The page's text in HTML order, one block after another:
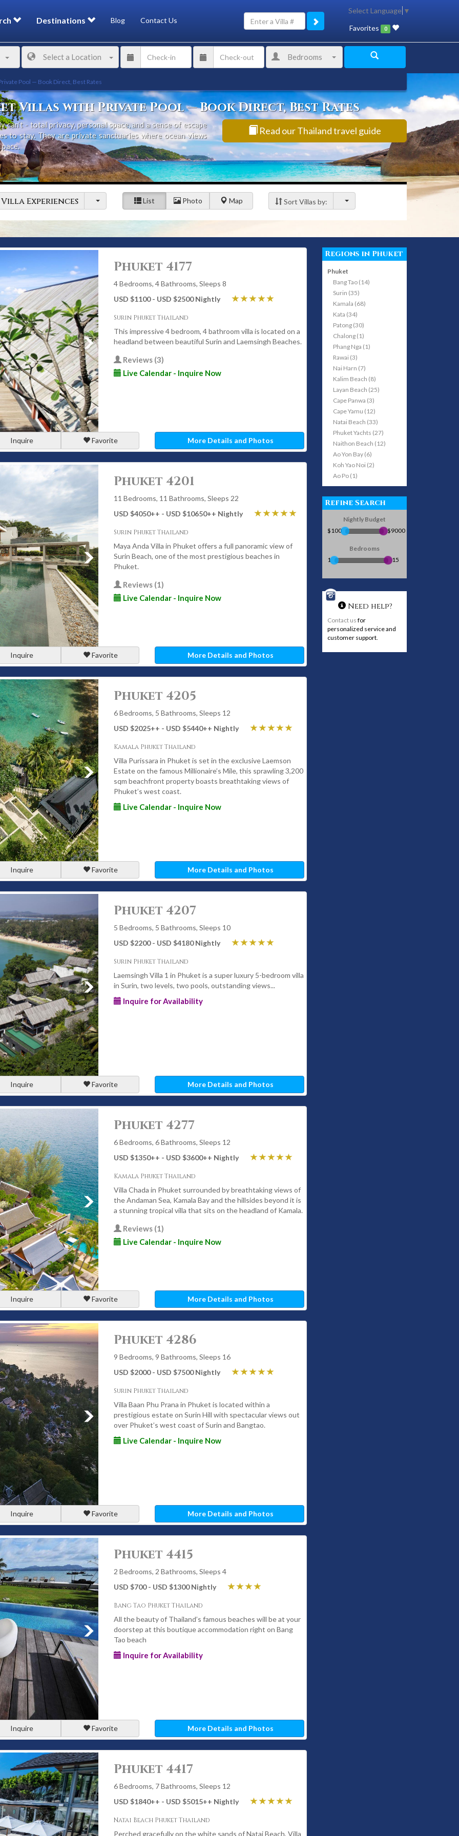
Destinations Blog Contact Us
Select Language ▼
Favorites 0
Select a Location Bedrooms
Pool — Book Direct, Best Rates
Villas with Private Pool — Book Direct, Best Rates
- total privacy, personal space, and a sense of escape
to stay. They are private sanctuaries where ocean views
headlands, Phuket has become one of the world’s
international dining, family-friendly beaches, and direct
and Hong Kong, it’s easy to see why travellers return
in Phuket?
comfort, and seamless service. A true luxury villa is
detail simply works.
or sunset views
managers, and private chefs
facilities
for tropical living
entertainment systems
childcare, and experiences
- without schedules, crowds, or compromises.
Luxury Villas
distinct atmosphere, from lively beachfront communities to
villa locations. Its long sandy beach, relaxed atmosphere,
popular with families and groups. Villas here combine
clifftop villas and some of the island’s most exclusive
breathtaking views, and fully staffed villas designed for
beautiful beach and refined atmosphere, Surin is ideal for
to dining, shopping, and the coastline.
vibrant local life. Luxury villas here appeal to travellers
access to activities, cafes, and restaurants.
Set on Phuket’s quieter eastern shoreline, this enclave is
Phang Nga Bay - ideal for guests seeking tranquillity
Available in Phuket
or planning a special event, Phuket offers luxury villas to
direct access to the sea, making morning swims, sunset
life.
infinity-edge designs overlooking the ocean or lush
villa managers, and daily housekeeping - creating a
residence.
bedrooms, child-safe pools, entertainment spaces, and
weddings, and retreats, offering generous grounds, event
Villas in Phuket Cost?
size, season, and level of service - but the value is
and high demand
for premium villas
value compared to luxury resorts
among the world’s best destinations for luxury
Villas with Villa
the standard. Each villa is hand-selected for its location,
premium experience.
villas
your stay
extended stays
staff to ensure every stay feels effortless, personal,
Luxury Villa Stay in
retreats, Phuket offers an unmatched selection of luxury
with our villa specialists to begin planning a stay
Read our Thailand travel guide
Villa Experiences List Photo Map Sort Villas by:
Phuket 4177
4 Bedrooms, 4 Bathrooms, Sleeps 8
USD $1100 - USD $2500 Nightly
Surin Phuket Thailand
This impressive 4 bedroom, 4 bathroom villa is located on a
headland between beautiful Surin and Laemsingh Beaches.
Reviews (3)
Live Calendar - Inquire Now
Inquire Favorite More Details and Photos
Phuket 4201
11 Bedrooms, 11 Bathrooms, Sleeps 22
USD $4050++ - USD $10650++ Nightly
Surin Phuket Thailand
Maya Anda Villa in Phuket offers a full panoramic view of
Surin Beach, one of the most prestigious beaches in
Phuket.
Reviews (1)
Live Calendar - Inquire Now
Inquire Favorite More Details and Photos
Phuket 4205
6 Bedrooms, 5 Bathrooms, Sleeps 12
USD $2025++ - USD $5440++ Nightly
Kamala Phuket Thailand
Villa Purissara in Phuket is set in the exclusive Laemson
Estate on the famous Millionaire’s Mile, this sprawling 3,200
sqm beachfront property boasts breathtaking views of
Phuket’s west coast.
Live Calendar - Inquire Now
Inquire Favorite More Details and Photos
Phuket 4207
5 Bedrooms, 5 Bathrooms, Sleeps 10
USD $2200 - USD $4180 Nightly
Surin Phuket Thailand
Laemsingh Villa 1 in Phuket is a super luxury 5-bedroom villa
in Surin, two levels, two pools, outstanding views...
Inquire for Availability
Inquire Favorite More Details and Photos
Phuket 4277
6 Bedrooms, 6 Bathrooms, Sleeps 12
USD $1350++ - USD $3600++ Nightly
Kamala Phuket Thailand
Villa Chada in Phuket surrounded by breathtaking views of
the Andaman Sea, Kamala Bay and the hillsides beyond it is
a stunning tropical villa that sits on the headland of Kamala.
Reviews (1)
Live Calendar - Inquire Now
Inquire Favorite More Details and Photos
Phuket 4286
9 Bedrooms, 9 Bathrooms, Sleeps 16
USD $2000 - USD $7500 Nightly
Surin Phuket Thailand
Villa Baan Phu Prana in Phuket is located within a
prestigious estate on Surin Hill with spectacular views out
over Phuket’s west coast of Surin and Bangtao.
Live Calendar - Inquire Now
Inquire Favorite More Details and Photos
Phuket 4415
2 Bedrooms, 2 Bathrooms, Sleeps 4
USD $700 - USD $1300 Nightly
Bang Tao Phuket Thailand
All the beauty of Thailand’s famous beaches will be at your
doorstep at this boutique accommodation right on Bang
Tao beach
Inquire for Availability
Inquire Favorite More Details and Photos
Phuket 4417
6 Bedrooms, 7 Bathrooms, Sleeps 12
USD $1840++ - USD $5015++ Nightly
Natai Beach Phuket Thailand
Perched gracefully on the white sands of Natai Beach, Villa
Regions in Phuket
Phuket
Bang Tao (14)
Surin (35)
Kamala (68)
Kata (34)
Patong (30)
Chalong (1)
Phang Nga (1)
Rawai (3)
Nai Harn (7)
Kalim Beach (8)
Layan Beach (25)
Cape Panwa (3)
Cape Yamu (12)
Natai Beach (33)
Phuket Yachts (27)
Naithon Beach (12)
Ao Yon Bay (6)
Koh Yao Noi (2)
Ao Po (1)
Refine Search
Nightly Budget
$100
$9000
Bedrooms
1
15
Need help?
Contact us for
personalized service and
customer support.